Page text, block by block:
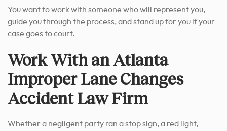
You want to work with someone who will represent you,
guide you through the process, and stand up for you if your
case goes to court.
Work With an Atlanta
Improper Lane Changes
Accident Law Firm
Whether a negligent party ran a stop sign, a red light,